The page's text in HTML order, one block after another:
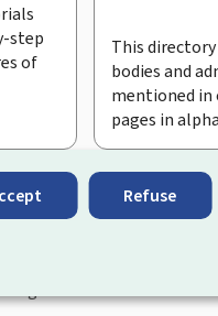
Refuse
step
of
This
bodies and
mentioned
pages in
the State. It gives you
bodies.